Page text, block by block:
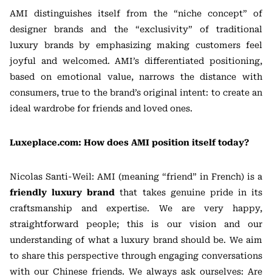
AMI distinguishes itself from the “niche concept” of
designer brands and the “exclusivity” of traditional
luxury brands by emphasizing making customers feel
joyful and welcomed. AMI’s differentiated positioning,
based on emotional value, narrows the distance with
consumers, true to the brand’s original intent: to create an
ideal wardrobe for friends and loved ones.
Luxeplace.com: How does AMI position itself today?
Nicolas Santi-Weil: AMI (meaning “friend” in French) is a
friendly luxury brand that takes genuine pride in its
craftsmanship and expertise. We are very happy,
straightforward people; this is our vision and our
understanding of what a luxury brand should be. We aim
to share this perspective through engaging conversations
with our Chinese friends. We always ask ourselves: Are